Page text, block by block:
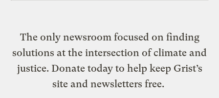
The only newsroom focused on finding
solutions at the intersection of climate and
justice. Donate today to help keep Grist’s
site and newsletters free.